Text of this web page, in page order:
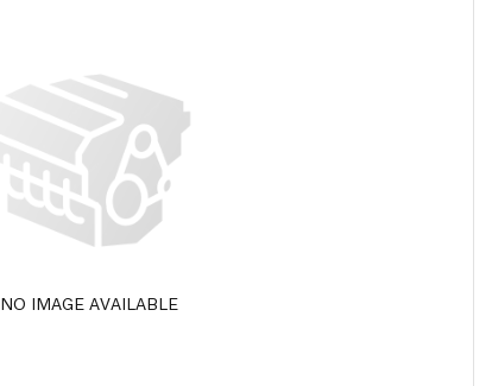
NO IMAGE AVAILABLE